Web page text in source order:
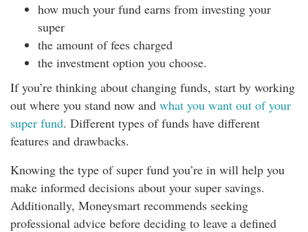
how much your fund earns from investing your
super
the amount of fees charged
the investment option you choose.
If you’re thinking about changing funds, start by working
out where you stand now and what you want out of your
super fund. Different types of funds have different
features and drawbacks.
Knowing the type of super fund you’re in will help you
make informed decisions about your super savings.
Additionally, Moneysmart recommends seeking
professional advice before deciding to leave a defined